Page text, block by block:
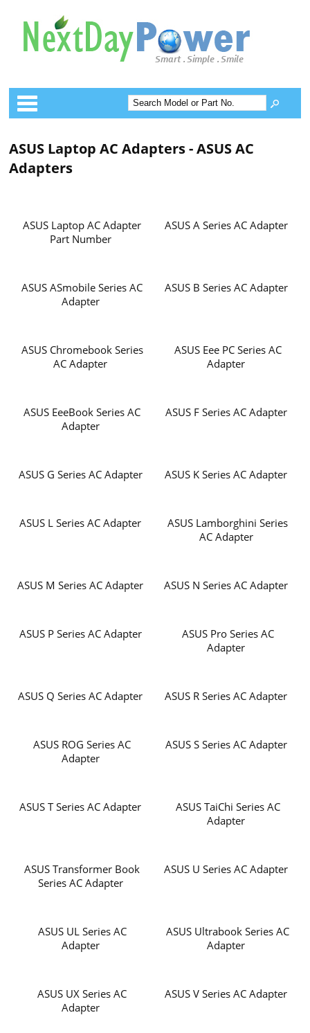
Categories
ASUS Laptop AC Adapters - ASUS AC
Adapters
ASUS Laptop AC Adapter
Part Number
ASUS A Series AC Adapter
ASUS ASmobile Series AC
Adapter
ASUS B Series AC Adapter
ASUS Chromebook Series
AC Adapter
ASUS Eee PC Series AC
Adapter
ASUS EeeBook Series AC
Adapter
ASUS F Series AC Adapter
ASUS G Series AC Adapter ASUS K Series AC Adapter
ASUS L Series AC Adapter
ASUS Lamborghini Series
AC Adapter
ASUS M Series AC Adapter ASUS N Series AC Adapter
ASUS P Series AC Adapter
ASUS Pro Series AC
Adapter
ASUS Q Series AC Adapter ASUS R Series AC Adapter
ASUS ROG Series AC
Adapter
ASUS S Series AC Adapter
ASUS T Series AC Adapter
ASUS TaiChi Series AC
Adapter
ASUS Transformer Book
Series AC Adapter
ASUS U Series AC Adapter
ASUS UL Series AC
Adapter
ASUS Ultrabook Series AC
Adapter
ASUS UX Series AC
Adapter
ASUS V Series AC Adapter